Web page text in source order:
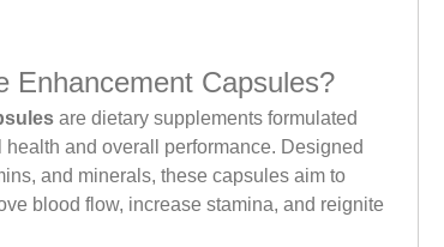
Enhancement Capsules?
are dietary supplements formulated
and overall performance. Designed
and minerals, these capsules aim to
blood flow, increase stamina, and reignite